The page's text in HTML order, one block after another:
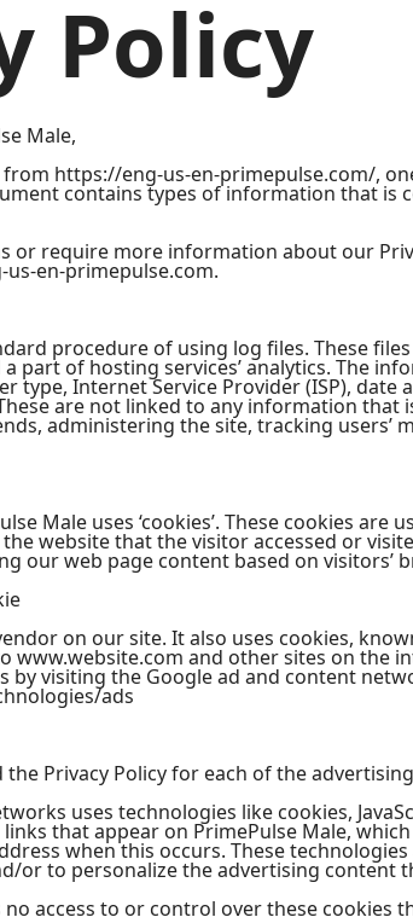
Policy
Male,
from https://eng-us-en-primepulse.com/,
contains types of information that is
or require more information about our
en-primepulse.com.
procedure of using log files. These
part of hosting services’ analytics. The
type, Internet Service Provider (ISP),
are not linked to any information that
administering the site, tracking users’
Male uses ‘cookies’. These cookies
website that the visitor accessed or
our web page content based on
on our site. It also uses cookies,
www.website.com and other sites on the
by visiting the Google ad and content
ads
Privacy Policy for each of the
uses technologies like cookies,
that appear on PrimePulse Male,
when this occurs. These
or to personalize the advertising content
access to or control over these cookies